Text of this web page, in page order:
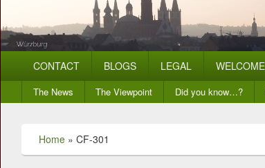
CONTACT BLOGS LEGAL WELCOME
Secondary
menu
The News The Viewpoint Did you know…?
Home » CF-301